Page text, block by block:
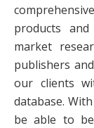
products
market
publishers
our clients
database.
be able to